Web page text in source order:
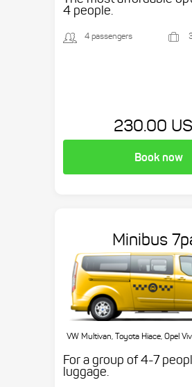
4 people.
4 passengers
230.00
Book now
Minibus
VW Multivan, Toyota Hiace, Opel
For a group of 4-7
luggage.